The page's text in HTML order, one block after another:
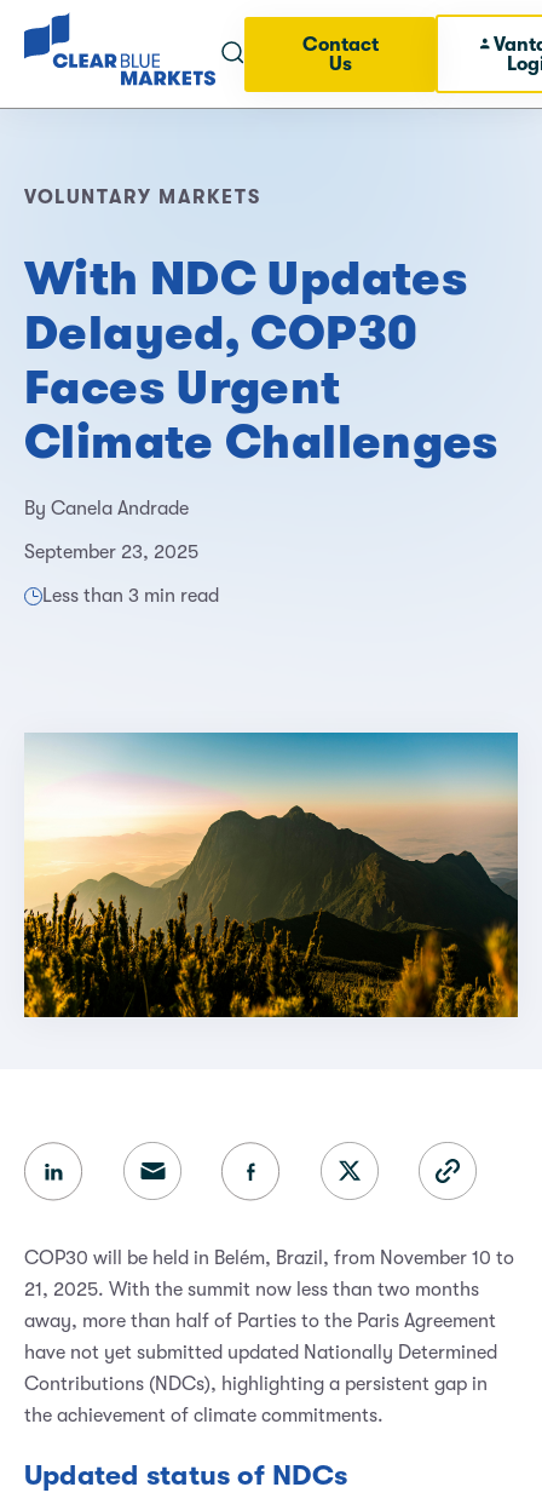
Contact
Us
VOLUNTARY MARKETS
With NDC Updates
Delayed, COP30
Faces Urgent
Climate Challenges
By Canela Andrade
September 23, 2025
Less than 3 min read
COP30 will be held in Belém, Brazil, from November 10 to
21, 2025. With the summit now less than two months
away, more than half of Parties to the Paris Agreement
have not yet submitted updated Nationally Determined
Contributions (NDCs), highlighting a persistent gap in
the achievement of climate commitments.
Updated status of NDCs